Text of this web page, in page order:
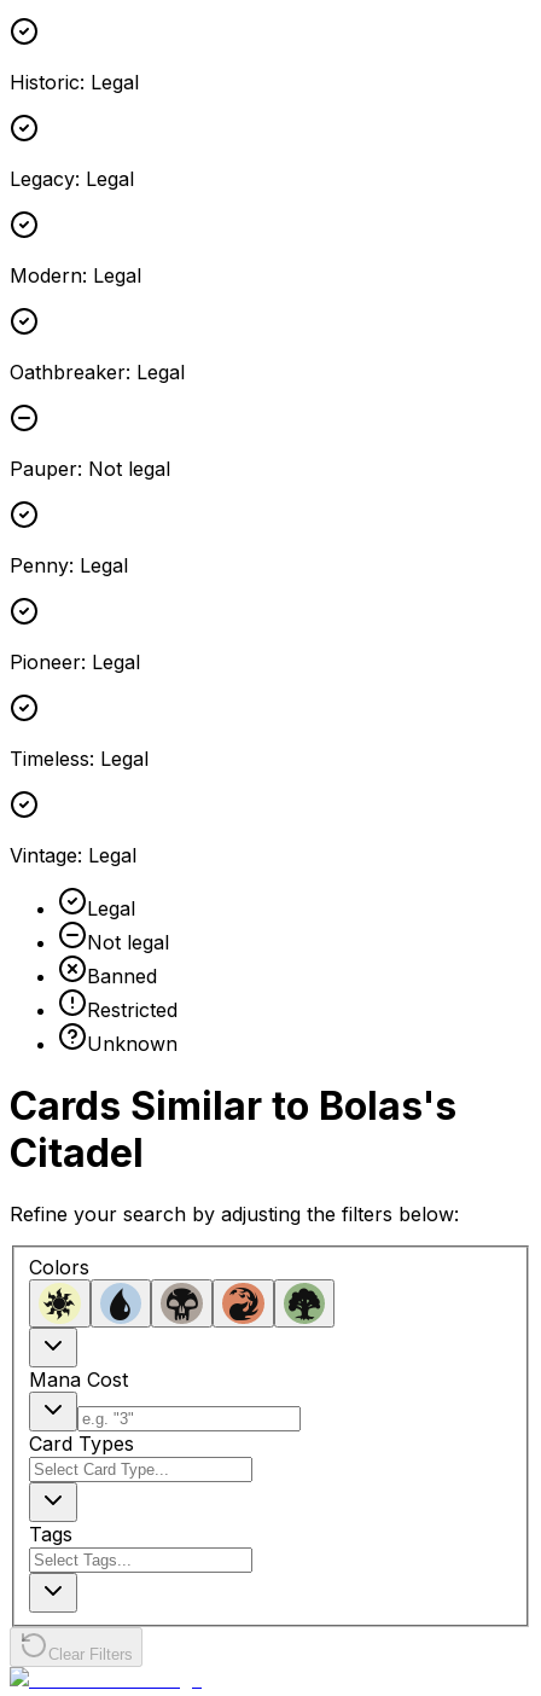
Historic: Legal
Legacy: Legal
Modern: Legal
Oathbreaker: Legal
Pauper: Not legal
Penny: Legal
Pioneer: Legal
Timeless: Legal
Vintage: Legal
Legal
Not legal
Banned
Restricted
Unknown
Cards Similar to Bolas's
Citadel
Refine your search by adjusting the filters below:
Colors
Mana Cost
Card Types
Tags
Clear Filters